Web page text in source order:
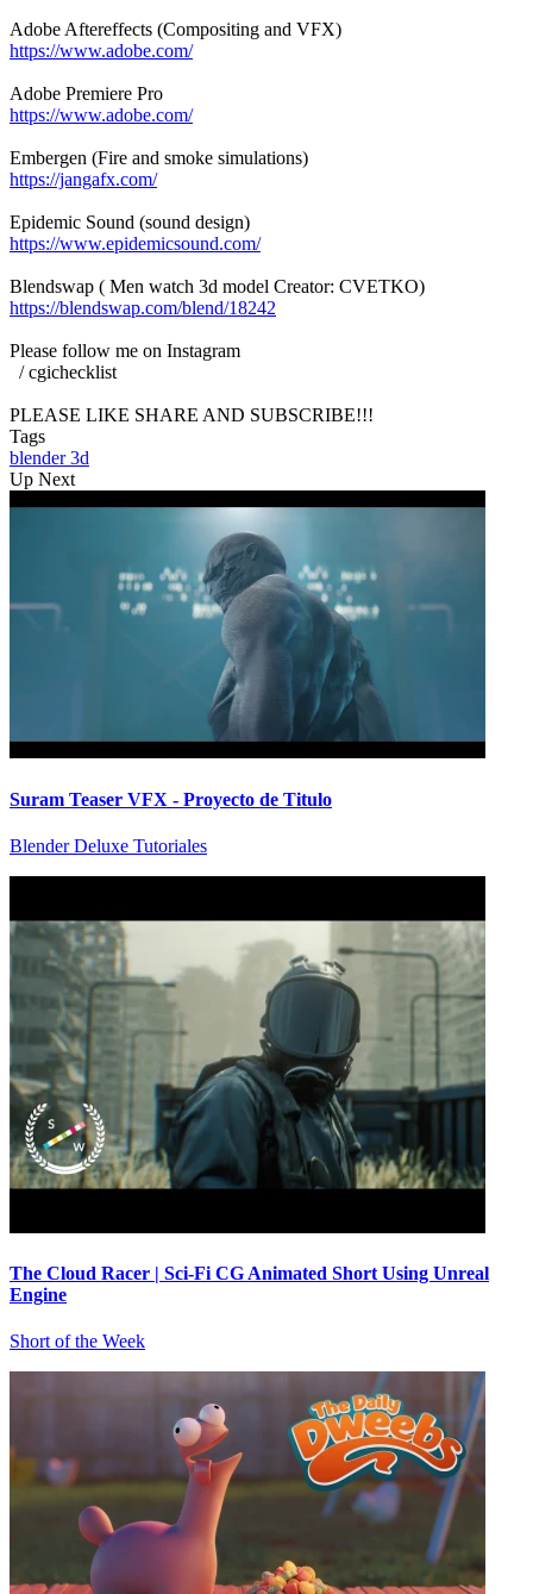
Adobe Aftereffects (Compositing and VFX)
https://www.adobe.com/
Adobe Premiere Pro
https://www.adobe.com/
Embergen (Fire and smoke simulations)
https://jangafx.com/
Epidemic Sound (sound design)
https://www.epidemicsound.com/
Blendswap ( Men watch 3d model Creator: CVETKO)
https://blendswap.com/blend/18242
Please follow me on Instagram
/ cgichecklist
PLEASE LIKE SHARE AND SUBSCRIBE!!!
Tags
blender3d
Up Next
Suram Teaser VFX - Proyecto de Titulo
Blender Deluxe Tutoriales
The Cloud Racer | Sci-Fi CG Animated Short Using Unreal
Engine
Short of the Week